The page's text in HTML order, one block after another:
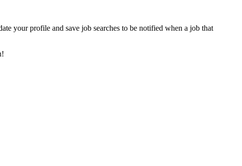
your profile and save job searches to be notified when a job that